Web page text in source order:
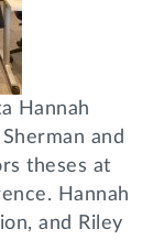
Hannah
and
theses at
Hannah
and Riley